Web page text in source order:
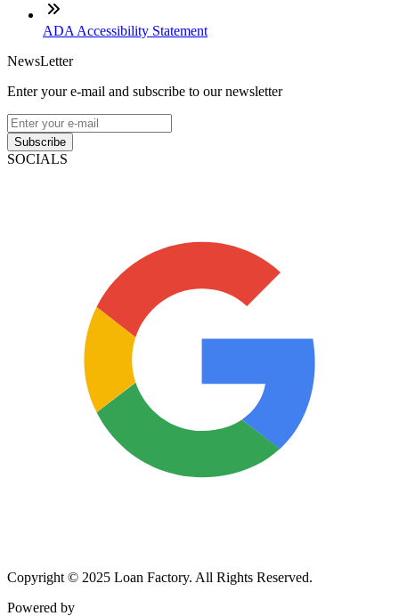
ADA Accessibility Statement
NewsLetter
Enter your e-mail and subscribe to our newsletter
Subscribe
SOCIALS
Copyright © 2025 Loan Factory. All Rights Reserved.
Powered by